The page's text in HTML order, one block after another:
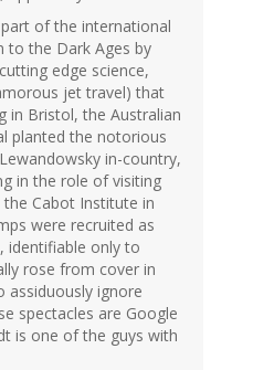
of the international
the Dark Ages by
edge science,
jet travel) that
in Bristol, the Australian
planted the notorious
in-country,
in the role of visiting
Cabot Institute in
were recruited as
identifiable only to
rose from cover in
ignore
spectacles are Google
is one of the guys with